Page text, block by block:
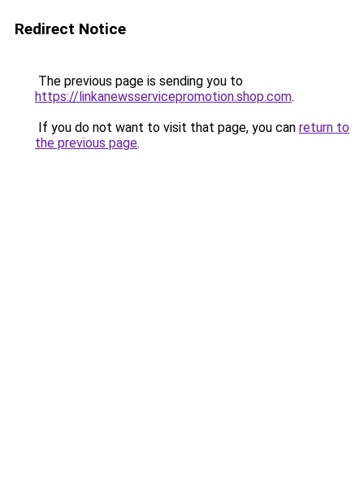
Redirect Notice
The previous page is sending you to
https://linkanewsservicepromotion.shop.com.
If you do not want to visit that page, you can return to
the previous page.